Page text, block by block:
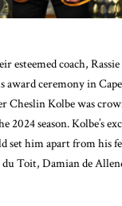
esteemed coach,
award ceremony in
Kolbe was
2024 season. Kolbe’s
set him apart from his
Toit, Damian de